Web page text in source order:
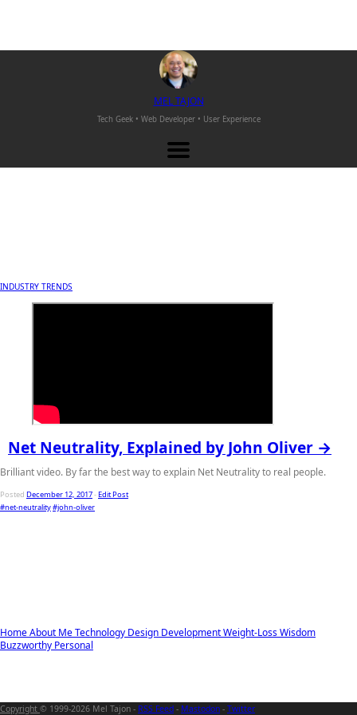
MELTAJON
Tech Geek • Web Developer • User Experience
HomeAbout MeTechnology Design DevelopmentWeight-LossWisdom
Buzzworthy Personal
INDUSTRY TRENDS
Net Neutrality, Explained by John Oliver →
Brilliant video. By far the best way to explain Net Neutrality to real people.
Posted December 12, 2017-Edit Post
#net-neutrality#john-oliver
Copyright © 1999-2026 Mel Tajon - RSS Feed - Mastodon - Twitter